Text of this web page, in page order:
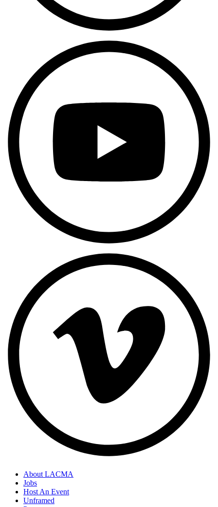
About LACMA
Jobs
Host An Event
Unframed